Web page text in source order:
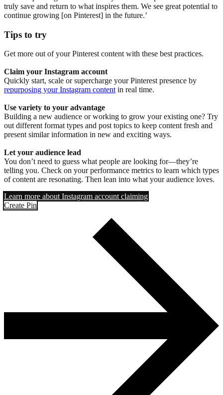
truly save and return to what inspires them. We see great potential to
continue growing [on Pinterest] in the future.’
Tips to try
Get more out of your Pinterest content with these best practices.
Claim your Instagram account
Quickly start, scale or supercharge your Pinterest presence by
repurposing your Instagram contentin real time.
Use variety to your advantage
Building a new audience or working to grow your existing one? Try
out different format types and post topics to keep content fresh and
present similar information in new and exciting ways.
Let your audience lead
You don’t need to guess what people are looking for—they’re
telling you. Check on your performance metrics to learn which types
of content are resonating. Then lean into what your audience loves.
Learn more about Instagram account claiming
Create Pin